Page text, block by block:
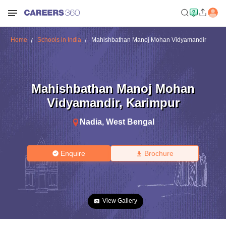
Home Schools in India Mahishbathan Manoj Mohan Vidyamandir
Mahishbathan Manoj Mohan
Vidyamandir, Karimpur
Nadia, West Bengal
Enquire Brochure
View Gallery